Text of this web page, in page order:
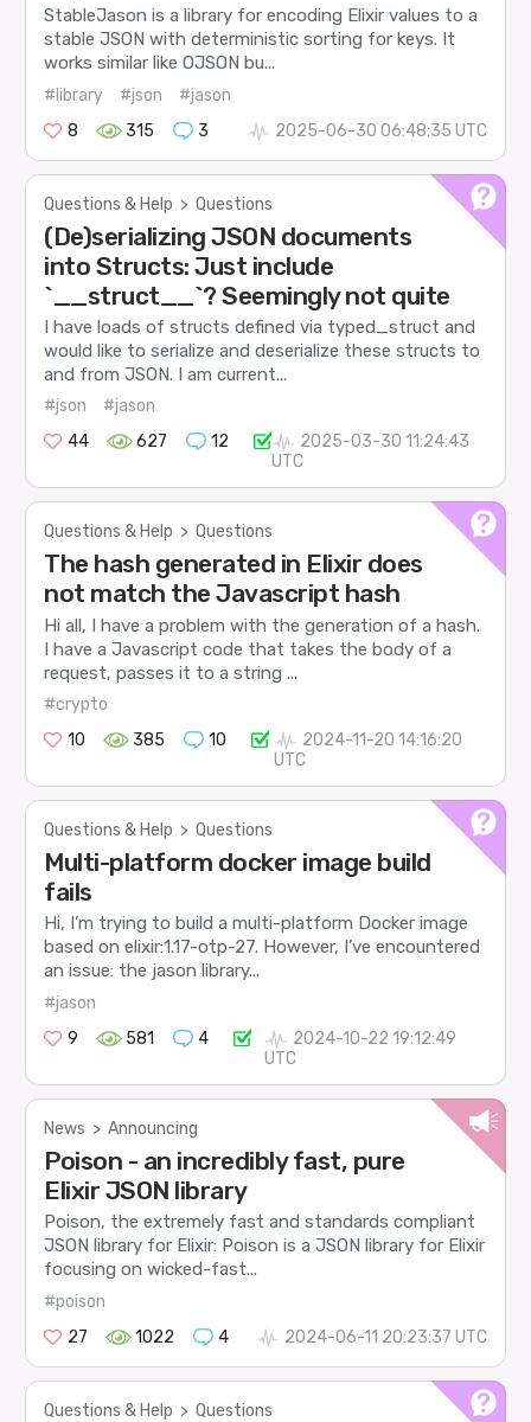
StableJason is a library for encoding Elixir values to a
stable JSON with deterministic sorting for keys. It
works similar like OJSON bu...
#library #json
#jason
8
315 3 2025-06-30 06:48:35 UTC
Questions & Help > Questions
(De)serializing JSON documents
into Structs: Just include
`__struct__`? Seemingly not quite
I have loads of structs defined via typed_struct and
would like to serialize and deserialize these structs to
and from JSON. I am current...
#json
#jason
44
627 12
2025-03-30 11:24:43
UTC
Questions & Help > Questions
The hash generated in Elixir does
not match the Javascript hash
Hi all, I have a problem with the generation of a hash.
I have a Javascript code that takes the body of a
request, passes it to a string ...
#crypto
10
385 10
2024-11-20 14:16:20
UTC
Questions & Help > Questions
Multi-platform docker image build
fails
Hi, I’m trying to build a multi-platform Docker image
based on elixir:1.17-otp-27. However, I’ve encountered
an issue: the jason library...
#jason
9
581 4
2024-10-22 19:12:49
UTC
News > Announcing
Poison - an incredibly fast, pure
Elixir JSON library
Poison, the extremely fast and standards compliant
JSON library for Elixir: Poison is a JSON library for Elixir
focusing on wicked-fast...
#poison
27
1022 4 2024-06-11 20:23:37 UTC
Questions & Help > Questions